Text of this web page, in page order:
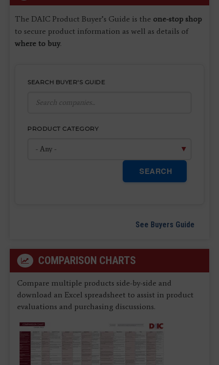
The DAIC Product Buyer’s Guide is the one-stop shop
to secure product information as well as details of
where to buy.
SEARCH BUYER'S GUIDE
PRODUCT CATEGORY
SEARCH
See Buyers Guide
COMPARISON CHARTS
Compare multiple products side-by-side and
download an Excel spreadsheet to assist in product
evaluations and purchasing discussions.